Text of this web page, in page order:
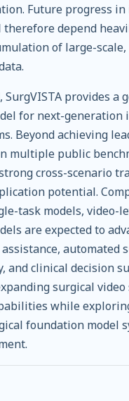
Future progress
depend
of large-
SurgVISTA provides a
for next-generation
Beyond achieving
multiple public
cross-scenario
potential.
task models, video-
are expected to
automated
and clinical decision
surgical video
while
foundation model